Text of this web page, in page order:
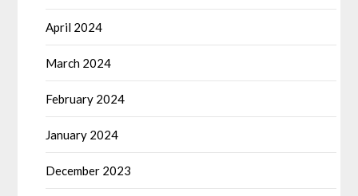
April 2024
March 2024
February 2024
January 2024
December 2023